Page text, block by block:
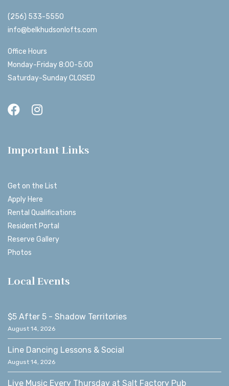
(256) 533-5550
info@belkhudsonlofts.com
Office Hours
Monday-Friday 8:00-5:00
Saturday-Sunday CLOSED
Important Links
Get on the List
Apply Here
Rental Qualifications
Resident Portal
Reserve Gallery
Photos
Local Events
$5 After 5 - Shadow Territories
August 14, 2026
Line Dancing Lessons & Social
August 14, 2026
Live Music Every Thursday at Salt Factory Pub